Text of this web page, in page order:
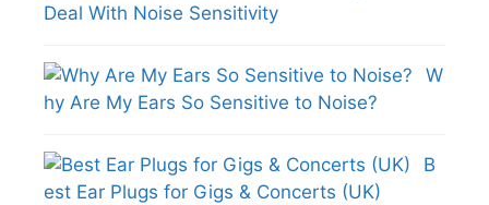
Deal With Noise Sensitivity
W
hy Are My Ears So Sensitive to Noise?
B
est Ear Plugs for Gigs & Concerts (UK)